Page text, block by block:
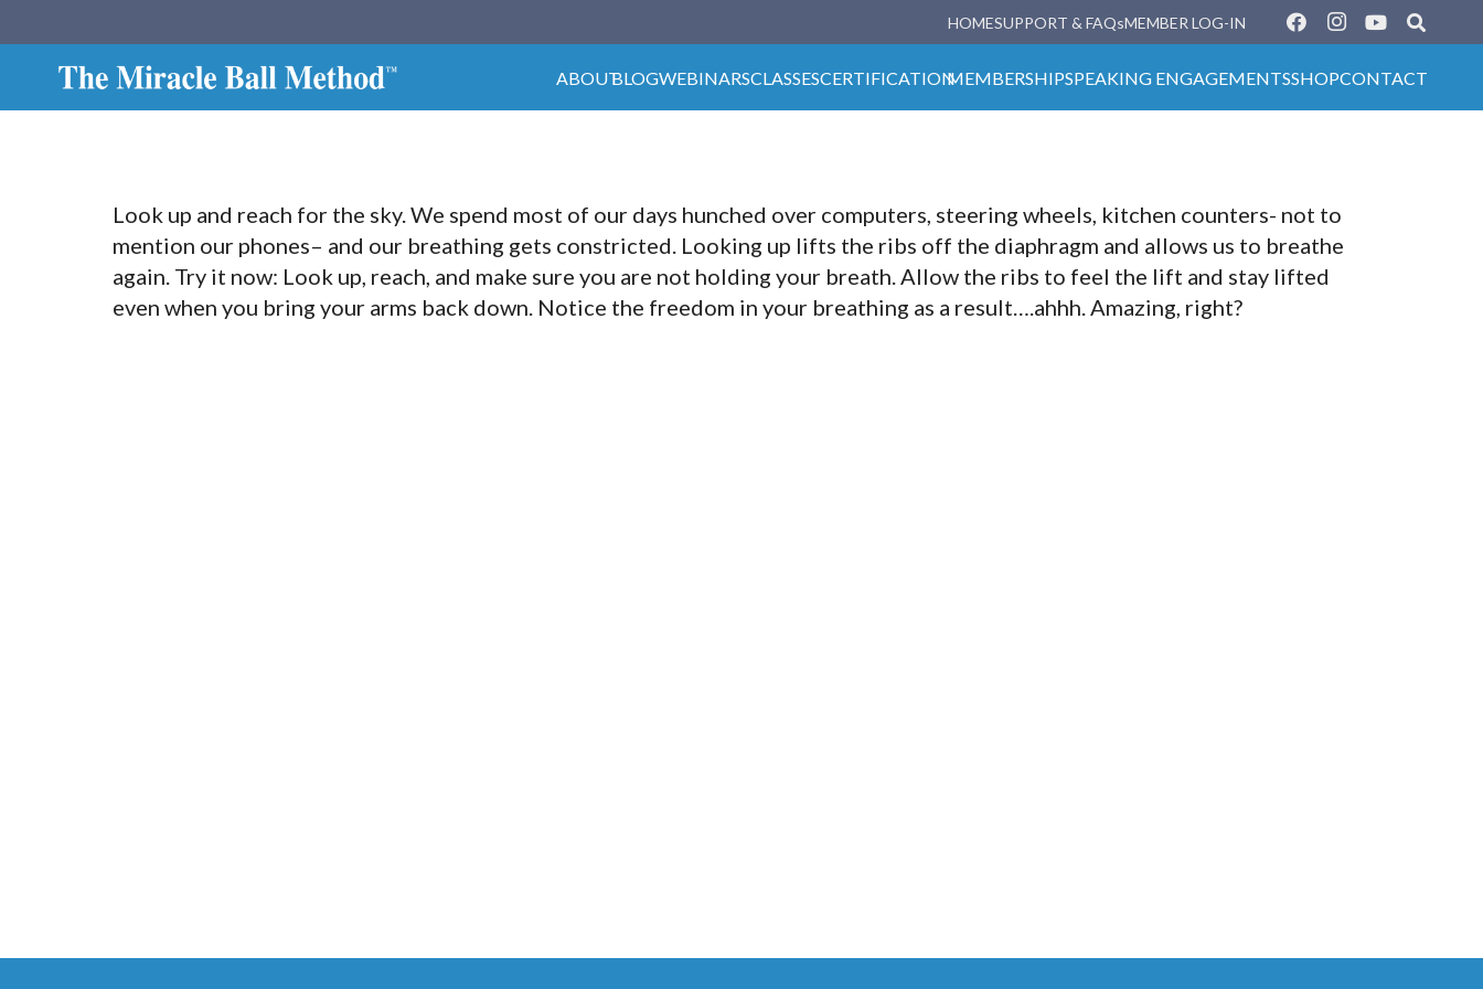
HOMESUPPORT & FAQsMEMBER LOG-IN
ABOUTBLOGWEBINARSCLASSESCERTIFICATIONMEMBERSHIPSPEAKING ENGAGEMENTSSHOPCONTACT
Look up and reach for the sky. We spend most of our days hunched over computers, steering wheels, kitchen counters- not to
mention our phones– and our breathing gets constricted. Looking up lifts the ribs off the diaphragm and allows us to breathe
again. Try it now: Look up, reach, and make sure you are not holding your breath. Allow the ribs to feel the lift and stay lifted
even when you bring your arms back down. Notice the freedom in your breathing as a result….ahhh. Amazing, right?